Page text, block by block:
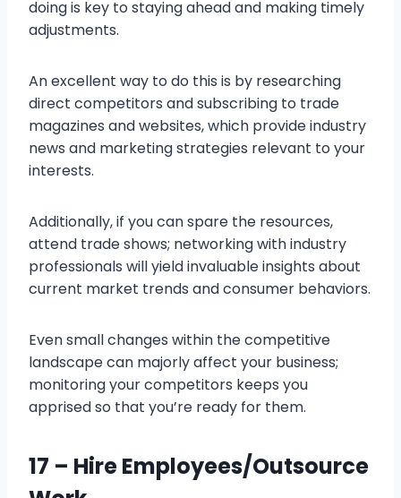
doing is key to staying ahead and making timely
adjustments.
An excellent way to do this is by researching
direct competitors and subscribing to trade
magazines and websites, which provide industry
news and marketing strategies relevant to your
interests.
Additionally, if you can spare the resources,
attend trade shows; networking with industry
professionals will yield invaluable insights about
current market trends and consumer behaviors.
Even small changes within the competitive
landscape can majorly affect your business;
monitoring your competitors keeps you
apprised so that you’re ready for them.
17 – Hire Employees/Outsource